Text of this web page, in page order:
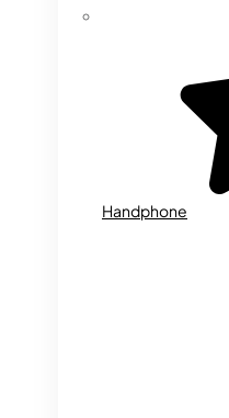
Handphone